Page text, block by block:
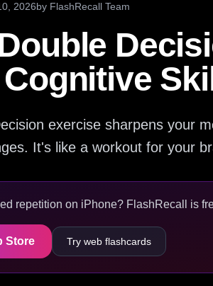
2026by FlashRecall Team
exercise sharpens your
It's like a workout for your
repetition on iPhone? FlashRecall is
Store Try web flashcards